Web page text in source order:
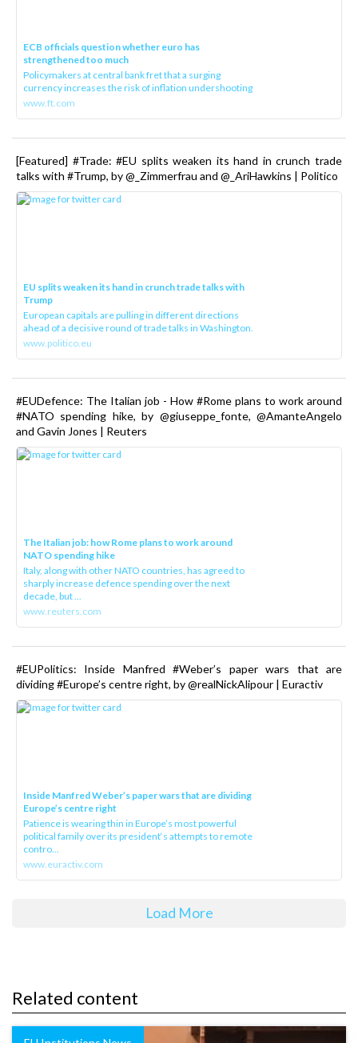
ECB officials question whether euro has
strengthened too much
Policymakers at central bank fret that a surging
currency increases the risk of inflation undershooting
www.ft.com
[Featured] #Trade: #EU splits weaken its hand in crunch trade
talks with #Trump, by @_Zimmerfrau and @_AriHawkins | Politico
EU splits weaken its hand in crunch trade talks with
Trump
European capitals are pulling in different directions
ahead of a decisive round of trade talks in Washington.
www.politico.eu
#EUDefence: The Italian job - How #Rome plans to work around
#NATO spending hike, by @giuseppe_fonte, @AmanteAngelo
and Gavin Jones | Reuters
The Italian job: how Rome plans to work around
NATO spending hike
Italy, along with other NATO countries, has agreed to
sharply increase defence spending over the next
decade, but ...
www.reuters.com
#EUPolitics: Inside Manfred #Weber’s paper wars that are
dividing #Europe’s centre right, by @realNickAlipour | Euractiv
Inside Manfred Weber’s paper wars that are dividing
Europe’s centre right
Patience is wearing thin in Europe’s most powerful
political family over its president‘s attempts to remote
contro...
www.euractiv.com
Load More
Related content